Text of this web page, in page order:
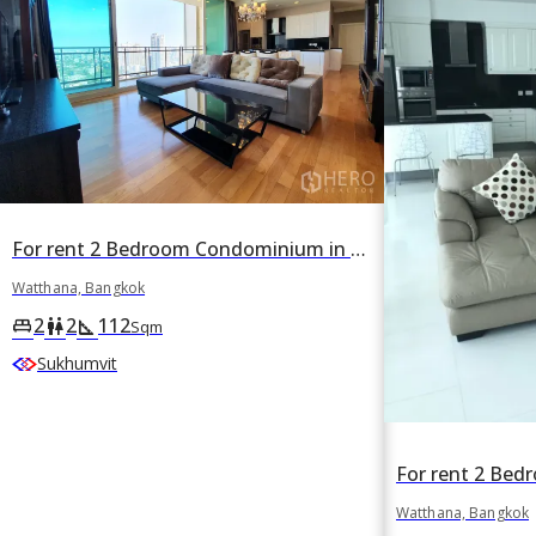
For rent 2 Bedroom Condominium in Royce Private Residence in Khlong Toei Nuea, Watthana, Bangkok
Watthana, Bangkok
king_bed2wc2square_foot 112Sqm
Sukhumvit
Watthana, Bangkok